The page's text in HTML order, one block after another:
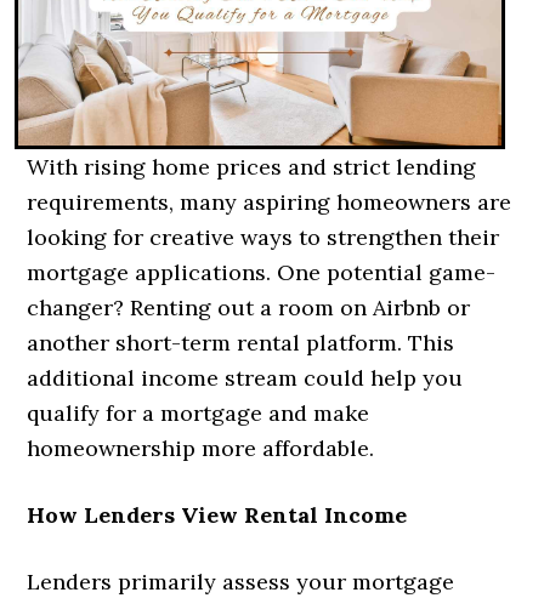
With rising home prices and strict lending
requirements, many aspiring homeowners are
looking for creative ways to strengthen their
mortgage applications. One potential game-
changer? Renting out a room on Airbnb or
another short-term rental platform. This
additional income stream could help you
qualify for a mortgage and make
homeownership more affordable.
How Lenders View Rental Income
Lenders primarily assess your mortgage